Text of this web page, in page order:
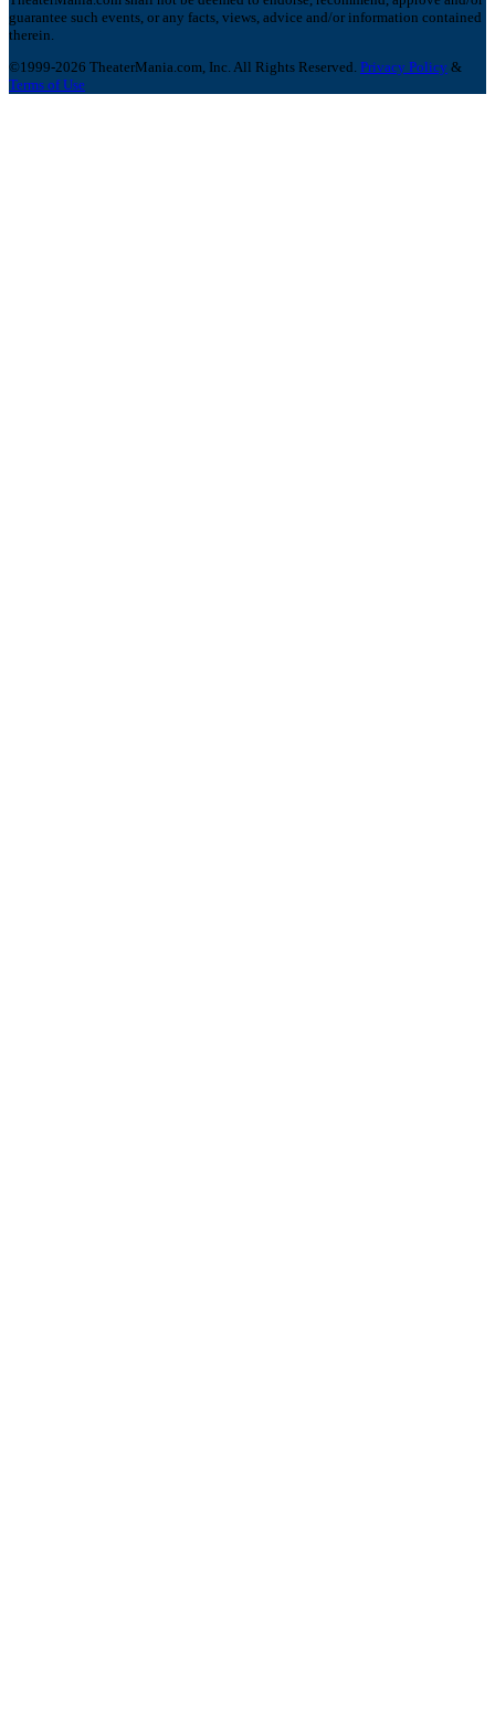
guarantee such events, or any facts, views, advice and/or information contained
therein.
©1999-2026 TheaterMania.com, Inc. All Rights Reserved. Privacy Policy &
Terms of Use